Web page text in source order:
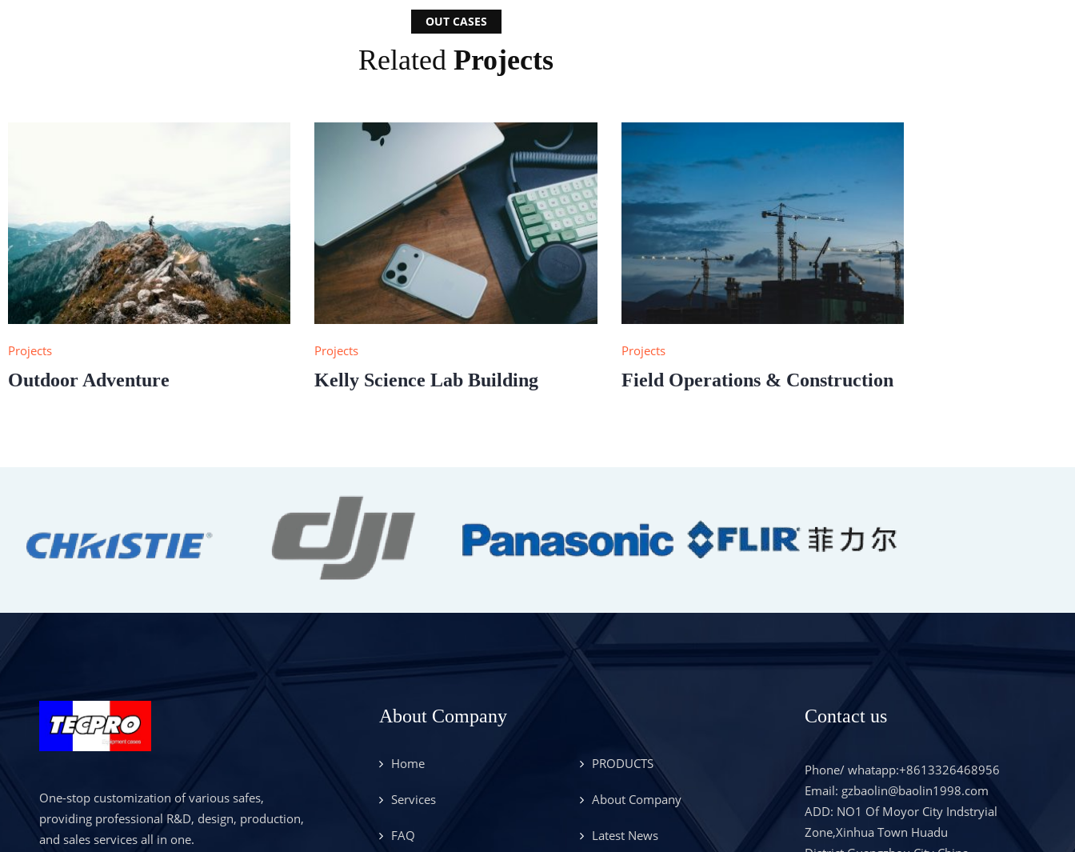
OUT CASES
Related Projects
Projects
Outdoor Adventure
Projects
Kelly Science Lab Building
Projects
Field Operations & Construction
One-stop customization of various safes,
providing professional R&D, design, production,
and sales services all in one.
About Company
Home PRODUCTS
Services About Company
FAQ Latest News
Contact us
Phone/ whatapp:+8613326468956
Email: gzbaolin@baolin1998.com
ADD: NO1 Of Moyor City Indstryial
Zone,Xinhua Town Huadu